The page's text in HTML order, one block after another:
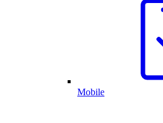
Mobile